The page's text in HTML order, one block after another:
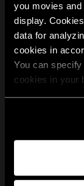
you movies
display.
data for
cookies in
You can
cookies in your